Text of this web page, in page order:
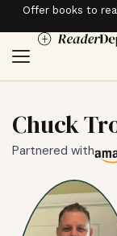
Offer books to
Chuck
Partnered with